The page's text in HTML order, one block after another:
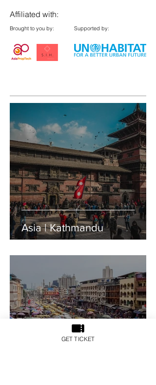
Affiliated with:
Brought to you by: Supported by:
Asia | Kathmandu
GET TICKET